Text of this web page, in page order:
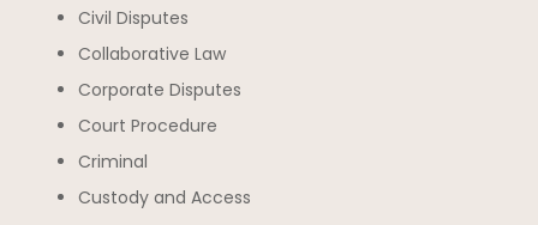
Civil Disputes
Collaborative Law
Corporate Disputes
Court Procedure
Criminal
Custody and Access